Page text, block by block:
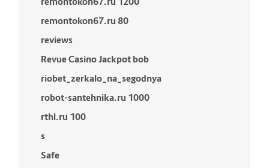
remontokon67.ru 80
reviews
Revue Casino Jackpot bob
riobet_zerkalo_na_segodnya
robot-santehnika.ru 1000
rthl.ru 100
s
Safe